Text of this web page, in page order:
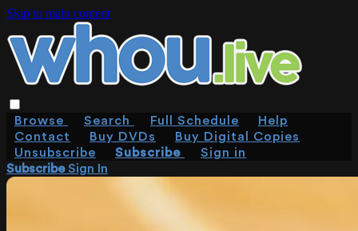
Skip to main content
Browse Search Full Schedule
Help
Contact
Buy DVDs
Buy Digital Copies
Unsubscribe
Subscribe
Sign in
SubscribeSign In